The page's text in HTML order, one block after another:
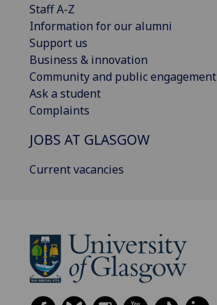
Staff A-Z
Information for our alumni
Support us
Business & innovation
Community and public engagement
Ask a student
Complaints
JOBS AT GLASGOW
Current vacancies